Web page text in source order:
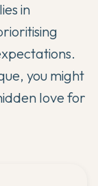
in
you might
love for